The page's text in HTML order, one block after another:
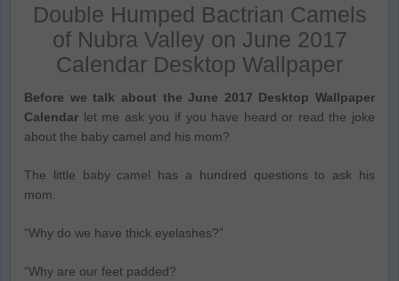
Double Humped Bactrian Camels
of Nubra Valley on June 2017
Calendar Desktop Wallpaper
Before we talk about the June 2017 Desktop Wallpaper
Calendar let me ask you if you have heard or read the joke
about the baby camel and his mom?
The little baby camel has a hundred questions to ask his
mom.
“Why do we have thick eyelashes?”
“Why are our feet padded?